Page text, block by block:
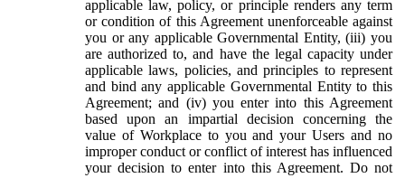
applicable law, policy, or principle renders any term
or condition of this Agreement unenforceable against
you or any applicable Governmental Entity, (iii) you
are authorized to, and have the legal capacity under
applicable laws, policies, and principles to represent
and bind any applicable Governmental Entity to this
Agreement; and (iv) you enter into this Agreement
based upon an impartial decision concerning the
value of Workplace to you and your Users and no
improper conduct or conflict of interest has influenced
your decision to enter into this Agreement. Do not